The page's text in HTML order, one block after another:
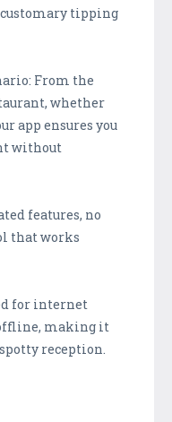
customary tipping
From the
whether
app ensures you
without
features, no
that works
for internet
making it
reception.